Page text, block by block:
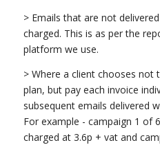
> Emails that are not
charged. This is as per the
platform we use.
> Where a client chooses not
plan, but pay each invoice
subsequent emails delivered
For example - campaign 1 of
charged at 3.6p + vat and